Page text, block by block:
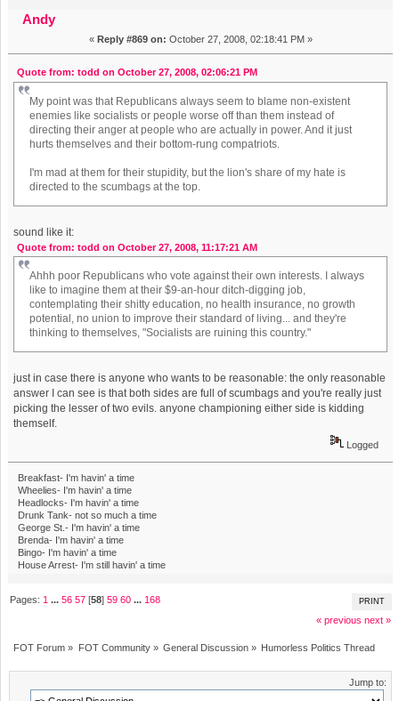
Andy
« Reply #869 on: October 27, 2008, 02:18:41 PM »
Quote from: todd on October 27, 2008, 02:06:21 PM
My point was that Republicans always seem to blame non-existent
enemies like socialists or people worse off than them instead of
directing their anger at people who are actually in power. And it just
hurts themselves and their bottom-rung compatriots.
I'm mad at them for their stupidity, but the lion's share of my hate is
directed to the scumbags at the top.
sound like it:
Quote from: todd on October 27, 2008, 11:17:21 AM
Ahhh poor Republicans who vote against their own interests. I always
like to imagine them at their $9-an-hour ditch-digging job,
contemplating their shitty education, no health insurance, no growth
potential, no union to improve their standard of living... and they're
thinking to themselves, "Socialists are ruining this country."
just in case there is anyone who wants to be reasonable: the only reasonable
answer I can see is that both sides are full of scumbags and you're really just
picking the lesser of two evils. anyone championing either side is kidding
themself.
Logged
Breakfast- I'm havin' a time
Wheelies- I'm havin' a time
Headlocks- I'm havin' a time
Drunk Tank- not so much a time
George St.- I'm havin' a time
Brenda- I'm havin' a time
Bingo- I'm havin' a time
House Arrest- I'm still havin' a time
PRINT
Pages: 1 ...56 57 [58]59 60 ... 168
« previous next »
FOT Forum » FOT Community» General Discussion» Humorless Politics Thread
Jump to: